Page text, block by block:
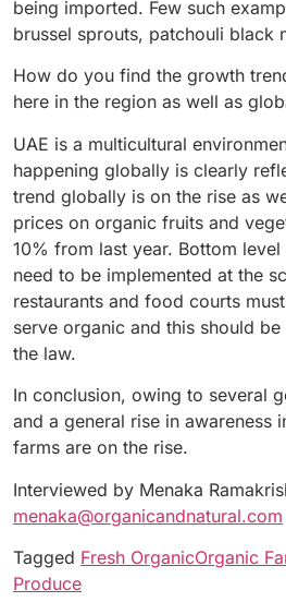
being imported. Few such
brussel sprouts, patchouli black
How do you find the growth
here in the region as well as
UAE is a multicultural
happening globally is clearly
trend globally is on the rise as
prices on organic fruits and
10% from last year. Bottom
need to be implemented at the
restaurants and food courts
serve organic and this should
the law.
In conclusion, owing to several
and a general rise in awareness
farms are on the rise.
Interviewed by Menaka
menaka@organicandnatural.com
Tagged Fresh OrganicOrganic
Produce